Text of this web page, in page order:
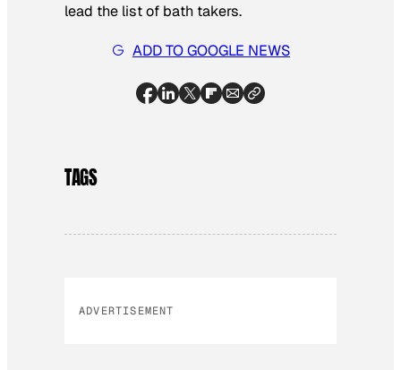
lead the list of bath takers.
ADD TO GOOGLE NEWS
TAGS
ADVERTISEMENT